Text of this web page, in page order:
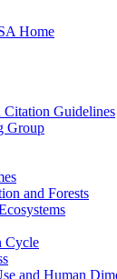
Home
Citation Guidelines
Group
and Forests
Cycle
and Human